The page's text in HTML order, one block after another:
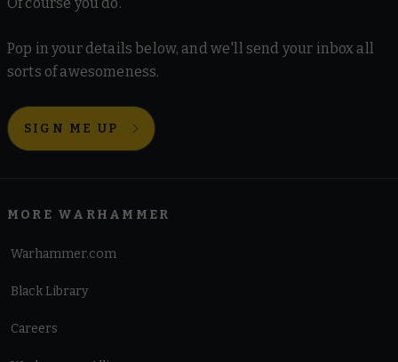
Pop in your details below, and we'll send your inbox all
sorts of awesomeness.
SIGN ME UP
MORE WARHAMMER
Warhammer.com
Black Library
Careers